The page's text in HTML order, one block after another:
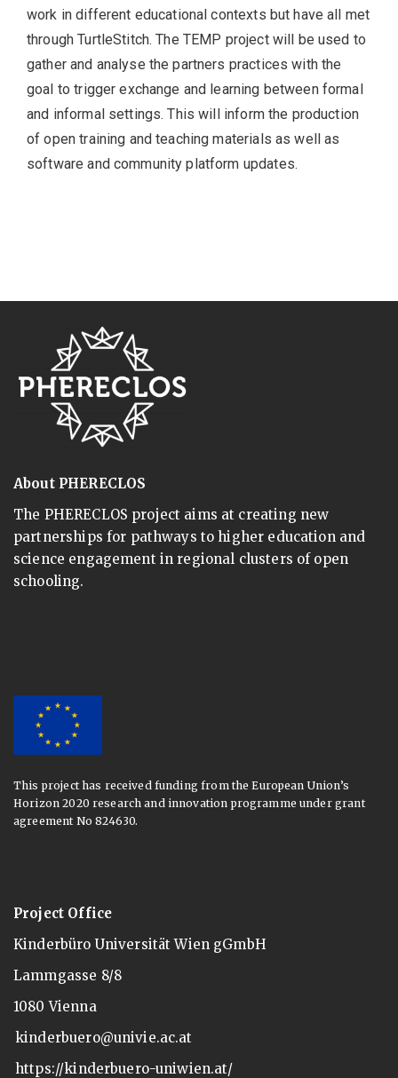
work in different educational contexts but have all met
through TurtleStitch. The TEMP project will be used to
gather and analyse the partners practices with the
goal to trigger exchange and learning between formal
and informal settings. This will inform the production
of open training and teaching materials as well as
software and community platform updates.
About PHERECLOS
The PHERECLOS project aims at creating new
partnerships for pathways to higher education and
science engagement in regional clusters of open
schooling.
This project has received funding from the European Union’s
Horizon 2020 research and innovation programme under grant
agreement No 824630.
Project Office
Kinderbüro Universität Wien gGmbH
Lammgasse 8/8
1080 Vienna
kinderbuero@univie.ac.at
https://kinderbuero-uniwien.at/